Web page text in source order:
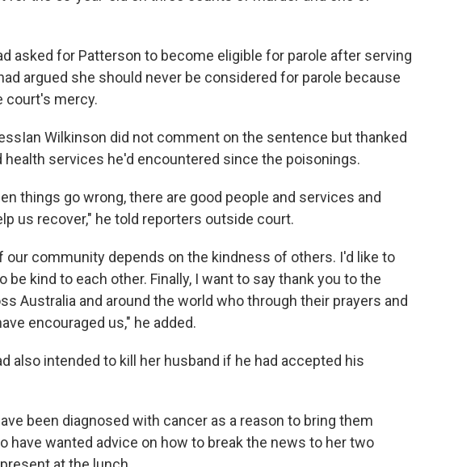
asked for Patterson to become eligible for parole after serving
argued she should never be considered for parole because
court's mercy.
Wilkinson did not comment on the sentence but thanked
health services he'd encountered since the poisonings.
things go wrong, there are good people and services and
us recover," he told reporters outside court.
our community depends on the kindness of others. I'd like to
be kind to each other. Finally, I want to say thank you to the
Australia and around the world who through their prayers and
encouraged us," he added.
also intended to kill her husband if he had accepted his
been diagnosed with cancer as a reason to bring them
have wanted advice on how to break the news to her two